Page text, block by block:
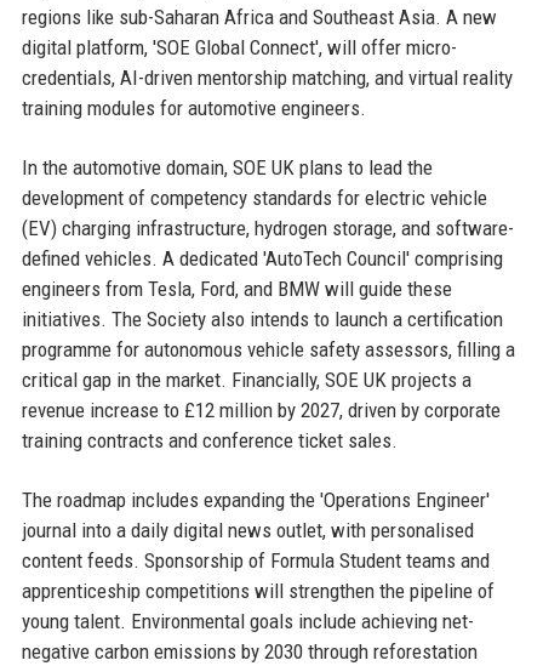
regions like sub-Saharan Africa and Southeast Asia. A new
digital platform, 'SOE Global Connect', will offer micro-
credentials, AI-driven mentorship matching, and virtual reality
training modules for automotive engineers.
In the automotive domain, SOE UK plans to lead the
development of competency standards for electric vehicle
(EV) charging infrastructure, hydrogen storage, and software-
defined vehicles. A dedicated 'AutoTech Council' comprising
engineers from Tesla, Ford, and BMW will guide these
initiatives. The Society also intends to launch a certification
programme for autonomous vehicle safety assessors, filling a
critical gap in the market. Financially, SOE UK projects a
revenue increase to £12 million by 2027, driven by corporate
training contracts and conference ticket sales.
The roadmap includes expanding the 'Operations Engineer'
journal into a daily digital news outlet, with personalised
content feeds. Sponsorship of Formula Student teams and
apprenticeship competitions will strengthen the pipeline of
young talent. Environmental goals include achieving net-
negative carbon emissions by 2030 through reforestation